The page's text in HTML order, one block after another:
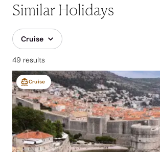
Similar Holidays
Cruise
49 results
Cruise